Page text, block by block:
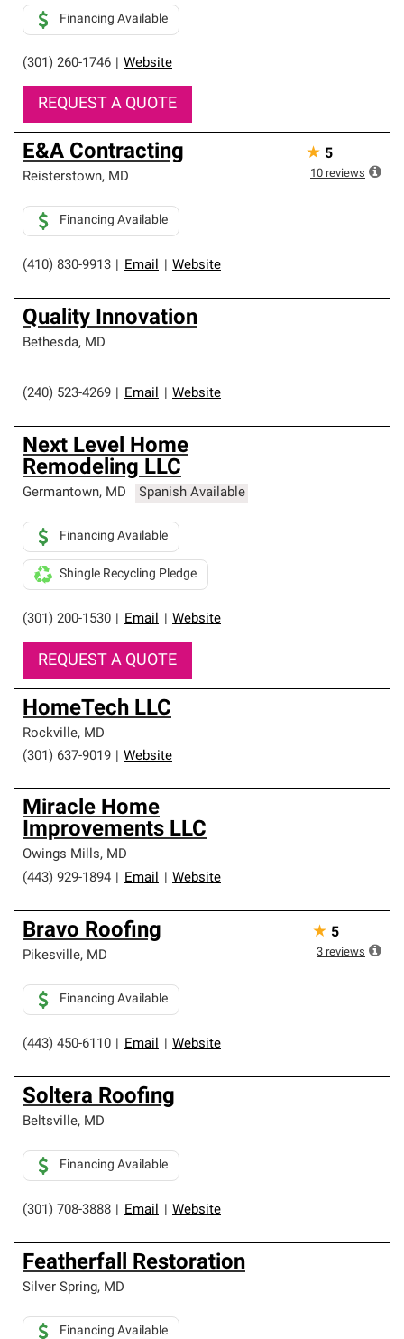
(301) 260-1746 Website
Financing Available
REQUEST A QUOTE
E&A Contracting
Reisterstown, MD
(410) 830-9913 Email Website
Financing Available
★ 5
10 reviews
Quality Innovation
Bethesda, MD
(240) 523-4269 Email Website
Next Level Home
Remodeling LLC
Germantown, MD Spanish Available
(301) 200-1530 Email Website
Financing Available
Shingle Recycling Pledge
REQUEST A QUOTE
HomeTech LLC
Rockville, MD
(301) 637-9019
Website
Miracle Home
Improvements LLC
Owings Mills, MD
(443) 929-1894
Email Website
Bravo Roofing
Pikesville, MD
(443) 450-6110 Email Website
Financing Available
★ 5
3 reviews
Soltera Roofing
Beltsville, MD
(301) 708-3888 Email Website
Financing Available
Featherfall Restoration
Silver Spring, MD
Financing Available